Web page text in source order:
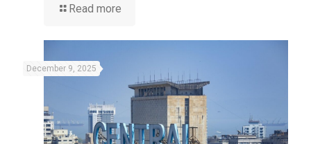
Read more
December 9, 2025